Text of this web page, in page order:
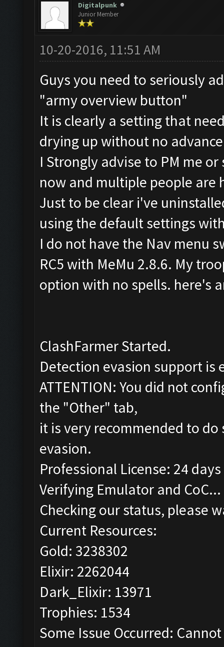
Digitalpunk
Junior Member
10-20-2016, 11:51 AM
Guys you need to seriously
"army overview button"
It is clearly a setting that
drying up without no
I Strongly advise to PM me
now and multiple people are
Just to be clear i've
using the default settings
I do not have the Nav menu
RC5 with MeMu 2.8.6. My
option with no spells. here's
ClashFarmer Started.
Detection evasion support is
ATTENTION: You did not
the "Other" tab,
it is very recommended to
evasion.
Professional License: 24
Verifying Emulator and CoC...
Checking our status, please
Current Resources:
Gold: 3238302
Elixir: 2262044
Dark_Elixir: 13971
Trophies: 1534
Some Issue Occurred: